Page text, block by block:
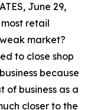
June 29,
retail
market?
to close shop
because
of business as a
closer to the